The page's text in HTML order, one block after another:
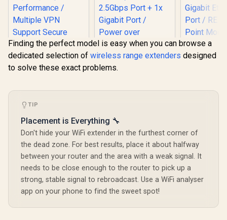
CUDY M3600 Mesh
Wi-Fi 7 System - 3
Wi-Fi 7 Coverage
Seamless / 200+
High Performance /
4,299 In Stock
AX3000 WiFi 6 Mesh
System with PoE /
Dual-Band AX3000
(2402Mbps 5GHz +
574Mbps 2.4GHz) /
1x 2.5Gbps Port + 1x
Gigabit Port /
Power over
AI-Driven Seamless
R3,099 In Stock
Gigabit
Port / RE
Touch
App
R799
Finding the perfect model is easy when you can browse a
dedicated selection of wireless range extenders designed
to solve these exact problems.
TIP
Placement is Everything 🔧
Don't hide your WiFi extender in the furthest corner of
the dead zone. For best results, place it about halfway
between your router and the area with a weak signal. It
needs to be close enough to the router to pick up a
strong, stable signal to rebroadcast. Use a WiFi analyser
app on your phone to find the sweet spot!